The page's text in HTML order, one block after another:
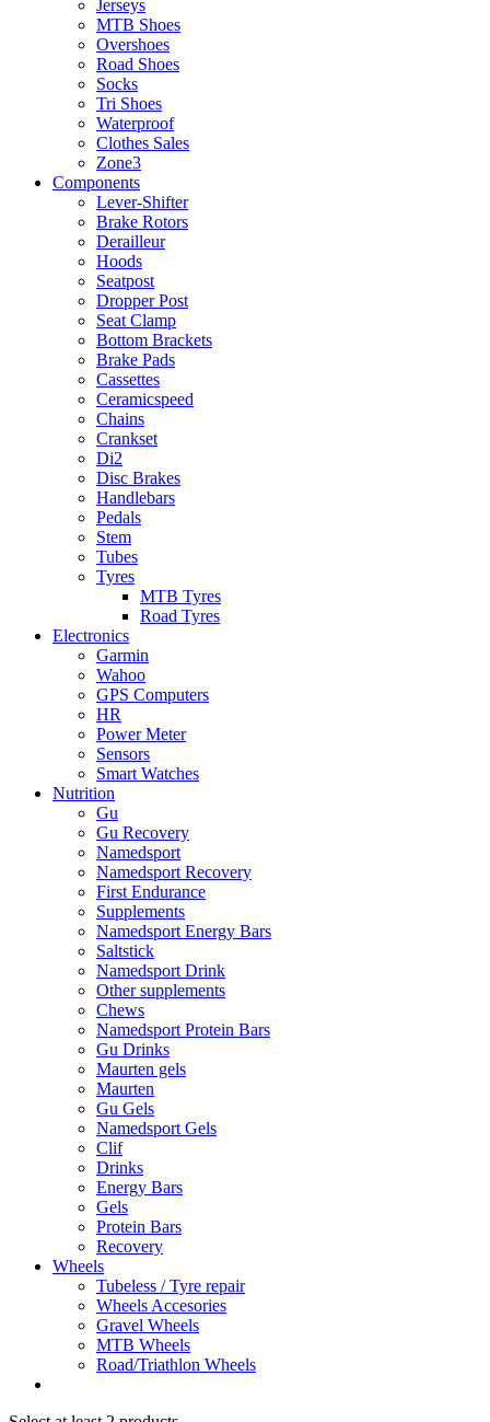
Jerseys
MTB Shoes
Overshoes
Road Shoes
Socks
Tri Shoes
Waterproof
Clothes Sales
Zone3
Components
Lever-Shifter
Brake Rotors
Derailleur
Hoods
Seatpost
Dropper Post
Seat Clamp
Bottom Brackets
Brake Pads
Cassettes
Ceramicspeed
Chains
Crankset
Di2
Disc Brakes
Handlebars
Pedals
Stem
Tubes
Tyres
MTB Tyres
Road Tyres
Electronics
Garmin
Wahoo
GPS Computers
HR
Power Meter
Sensors
Smart Watches
Nutrition
Gu
Gu Recovery
Namedsport
Namedsport Recovery
First Endurance
Supplements
Namedsport Energy Bars
Saltstick
Namedsport Drink
Other supplements
Chews
Namedsport Protein Bars
Gu Drinks
Maurten gels
Maurten
Gu Gels
Namedsport Gels
Clif
Drinks
Energy Bars
Gels
Protein Bars
Recovery
Wheels
Tubeless / Tyre repair
Wheels Accesories
Gravel Wheels
MTB Wheels
Road/Triathlon Wheels